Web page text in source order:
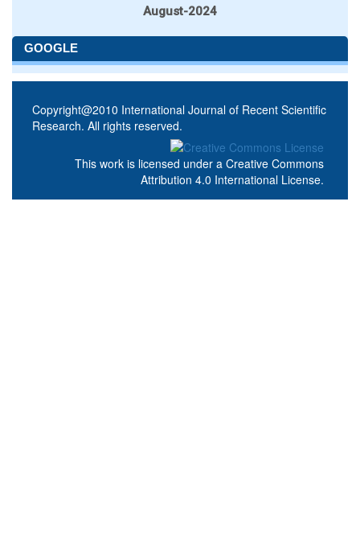
August-2024
GOOGLE
Copyright@2010 International Journal of Recent Scientific
Research. All rights reserved.
This work is licensed under a Creative Commons
Attribution 4.0 International License.